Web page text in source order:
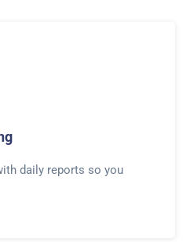
daily reports so you